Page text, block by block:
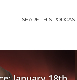
SHARETHIS